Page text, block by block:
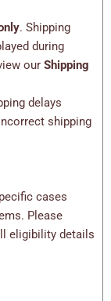
. Shipping
during
our Shipping
delays
shipping
cases
Please
eligibility details